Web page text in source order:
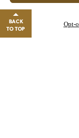
Opt-
BACK
TO TOP